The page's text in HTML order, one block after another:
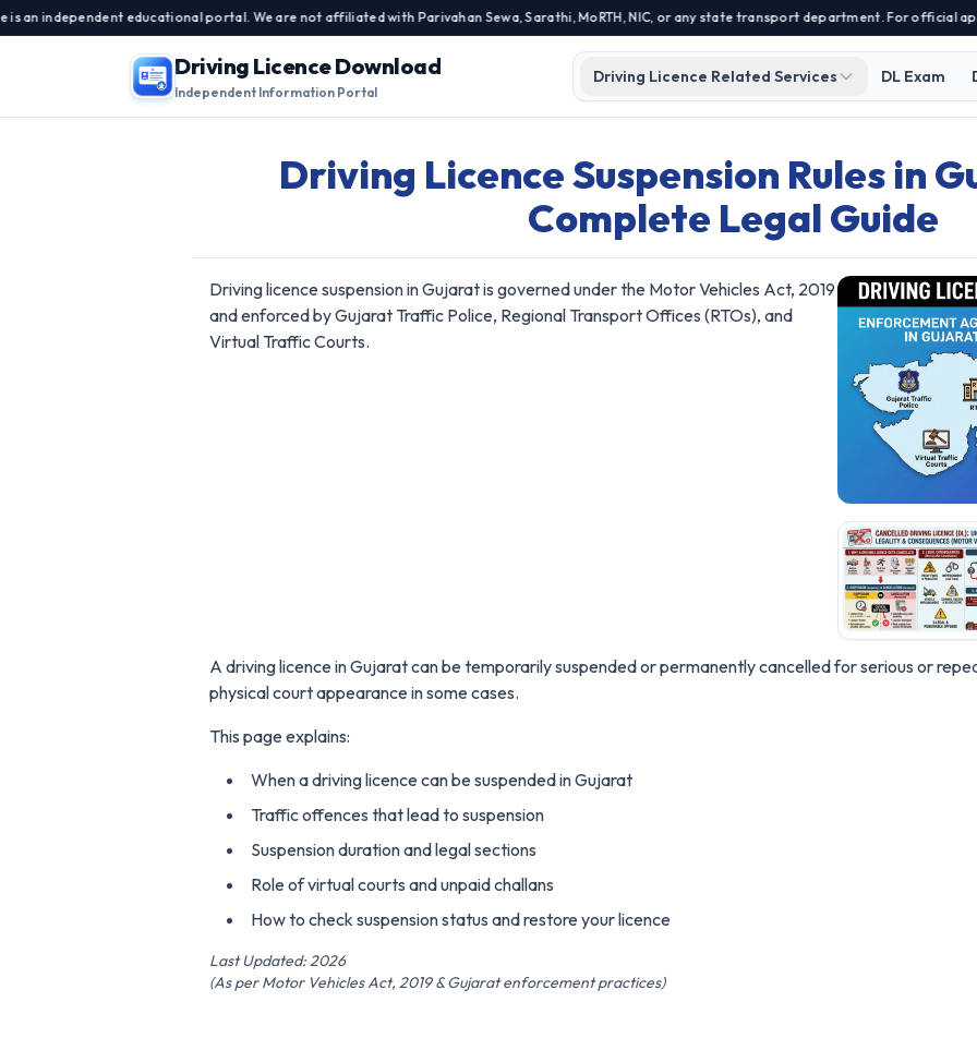
educational portal. We are not affiliated with Parivahan Sewa, Sarathi, MoRTH, NIC, or any state transport department. For official
Driving Licence Download
Independent Information Portal
Driving Licence Related Services DL Exam
Driving Licence Suspension Rules in
Complete Legal Guide
Driving licence suspension in Gujarat is governed under the Motor Vehicles Act, 2019
and enforced by Gujarat Traffic Police, Regional Transport Offices (RTOs), and
Virtual Traffic Courts.
A driving licence in Gujarat can be temporarily suspended or permanently cancelled for serious or
physical court appearance in some cases.
This page explains:
When a driving licence can be suspended in Gujarat
Traffic offences that lead to suspension
Suspension duration and legal sections
Role of virtual courts and unpaid challans
How to check suspension status and restore your licence
Last Updated: 2026
(As per Motor Vehicles Act, 2019 & Gujarat enforcement practices)